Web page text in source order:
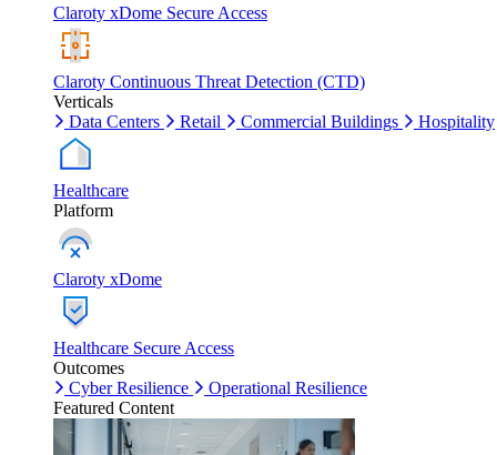
Claroty xDome Secure Access
Claroty Continuous Threat Detection (CTD)
Verticals
Data Centers
Retail Commercial Buildings Hospitality
Healthcare
Platform
Claroty xDome
Healthcare Secure Access
Outcomes
Cyber Resilience
Operational Resilience
Featured Content